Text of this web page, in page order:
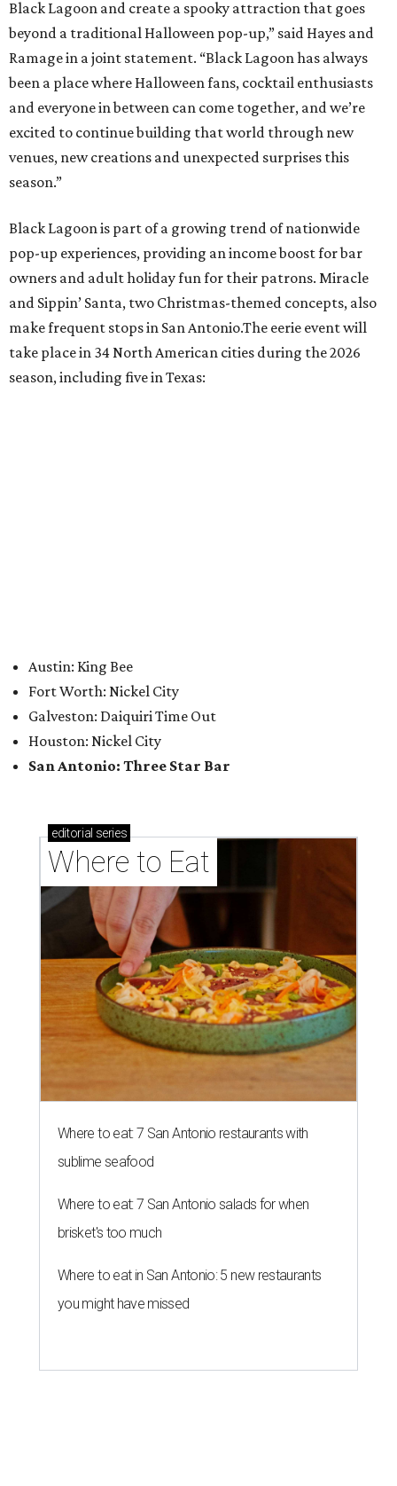
pop-up experiences, providing an income boost for bar
owners and adult holiday fun for their patrons. Miracle
and Sippin’ Santa, two Christmas-themed concepts, also
make frequent stops in San Antonio.The eerie event will
take place in 34 North American cities during the 2026
season, including five in Texas:
Austin: King Bee
Galveston: Daiquiri Time Out
Houston: Nickel City
San Antonio: Three Star Bar
editorial series
Where to Eat
sublime seafood
Where to eat: 7 San Antonio salads for when
brisket's too much